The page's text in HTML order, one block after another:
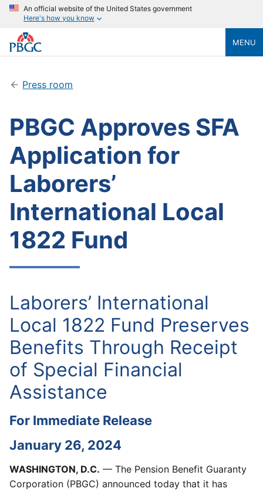
An official website of the United States government
Here's how you know
MENU
Press room
PBGC Approves SFA
Application for
Laborers’
International Local
1822 Fund
Laborers’ International
Local 1822 Fund Preserves
Benefits Through Receipt
of Special Financial
Assistance
For Immediate Release
January 26, 2024
WASHINGTON, D.C. — The Pension Benefit Guaranty
Corporation (PBGC) announced today that it has